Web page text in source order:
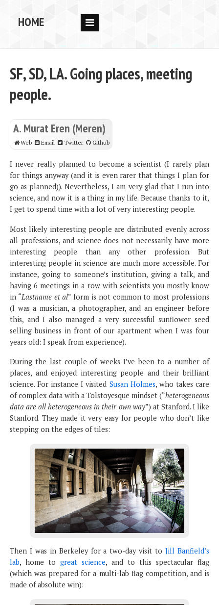
HOME
PUBS
BLOG
OPPORTUNITIES
SF, SD, LA. Going places, meeting
people.
A. Murat Eren (Meren)
Web Email Twitter Github
I never really planned to become a scientist (I rarely plan
for things anyway (and it is even rarer that things I plan for
go as planned)). Nevertheless, I am very glad that I run into
science, and now it is a thing in my life. Because thanks to it,
I get to spend time with a lot of very interesting people.
Most likely interesting people are distributed evenly across
all professions, and science does not necessarily have more
interesting people than any other profession. But
interesting people in science are much more accessible. For
instance, going to someone’s institution, giving a talk, and
having 6 meetings in a row with scientists you mostly know
in “Lastname et al” form is not common to most professions
(I was a musician, a photographer, and an engineer before
this, and I also managed a very successful sunflower seed
selling business in front of our apartment when I was four
years old: I speak from experience).
During the last couple of weeks I’ve been to a number of
places, and enjoyed interesting people and their brilliant
science. For instance I visited Susan Holmes, who takes care
of complex data with a Tolstoyesque mindset (“heterogeneous
data are all heterogeneous in their own way”) at Stanford. I like
Stanford. They made it very easy for people who don’t like
stepping on the edges of tiles:
Then I was in Berkeley for a two-day visit toJill Banfield’s
lab, home to great science, and to this spectacular flag
(which was prepared for a multi-lab flag competition, and is
made of absolute win):